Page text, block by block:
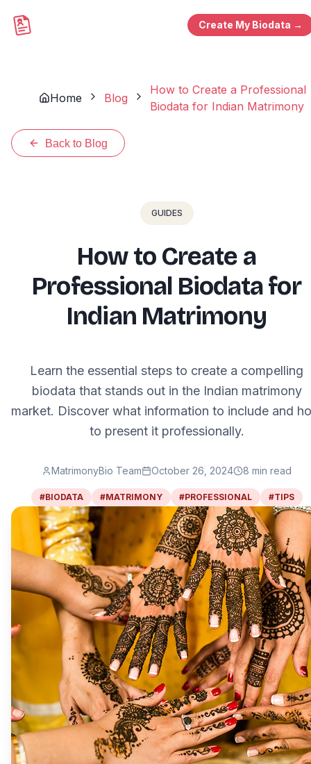
Create My Biodata →
Home Blog
How to Create a Professional
Biodata for Indian Matrimony
Back to Blog
GUIDES
How to Create a
Professional Biodata for
Indian Matrimony
Learn the essential steps to create a compelling
biodata that stands out in the Indian matrimony
market. Discover what information to include and
to present it professionally.
MatrimonyBio Team October 26, 2024 8 min read
#BIODATA #MATRIMONY #PROFESSIONAL #TIPS